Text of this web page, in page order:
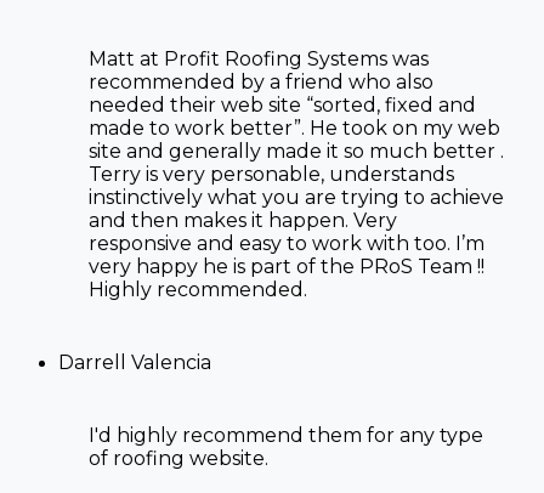
Matt at Profit Roofing Systems was
recommended by a friend who also
needed their web site “sorted, fixed and
made to work better”. He took on my web
site and generally made it so much better .
Terry is very personable, understands
instinctively what you are trying to achieve
and then makes it happen. Very
responsive and easy to work with too. I’m
very happy he is part of the PRoS Team !!
Highly recommended.
Darrell Valencia
I'd highly recommend them for any type
of roofing website.